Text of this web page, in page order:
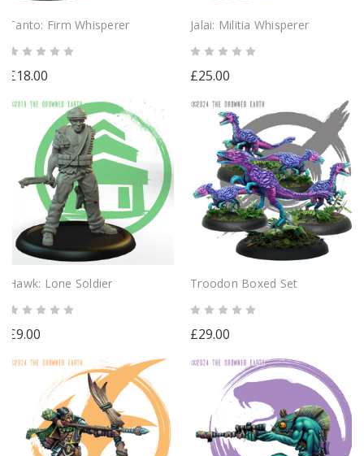
Tanto: Firm Whisperer
£18.00
Jalai: Militia Whisperer
£25.00
Hawk: Lone Soldier
£9.00
Troodon Boxed Set
£29.00